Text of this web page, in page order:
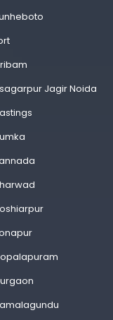
Jagir Noida